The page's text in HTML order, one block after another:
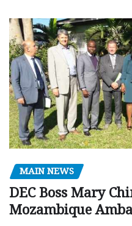
MAIN NEWS
DEC Boss Mary
Mozambique